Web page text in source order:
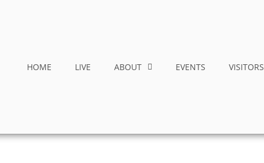
HOME LIVE ABOUT EVENTS VISITORS